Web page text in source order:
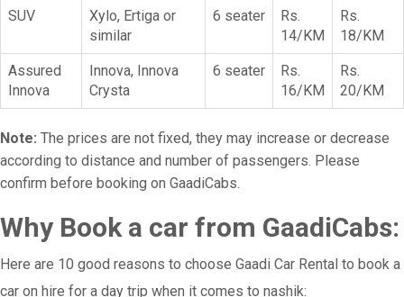
SUV
Xylo, Ertiga or
similar
6 seater
Rs.
14/KM
Rs.
18/KM
Assured
Innova
Innova, Innova
Crysta
6 seater
Rs.
16/KM
Rs.
20/KM
Note: The prices are not fixed, they may increase or decrease
according to distance and number of passengers. Please
confirm before booking on GaadiCabs.
Why Book a car from GaadiCabs:
Here are 10 good reasons to choose Gaadi Car Rental to book a
car on hire for a day trip when it comes to nashik: